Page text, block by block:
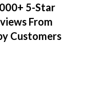
5-Star
From
Customers